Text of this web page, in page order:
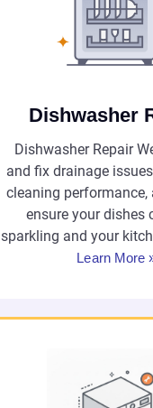
Dishwasher
Dishwasher Repair
and fix drainage
cleaning performance,
ensure your dishes
sparkling and your
Learn More